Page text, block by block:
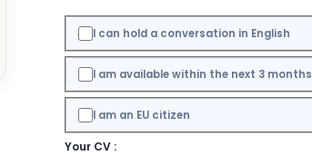
I can hold a conversation in English
I am available within the next 3 months
I am an EU citizen
Your CV :